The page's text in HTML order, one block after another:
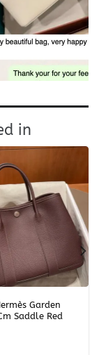
in
Garden
Saddle Red